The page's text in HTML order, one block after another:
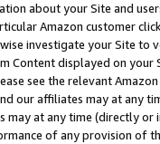
about your Site and
Amazon customer
investigate your Site
Content displayed on
see the relevant
our affiliates may at
may at any time (directly
of any provision of